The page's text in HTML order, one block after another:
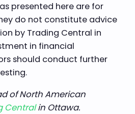
presented here are for
do not constitute advice
by Trading Central in
in financial
should conduct further
of North American
Centralin Ottawa.